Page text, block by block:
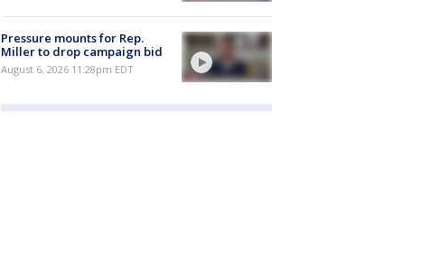
Pressure mounts for Rep.
Miller to drop campaign bid
August 6, 2026 11:28pm EDT